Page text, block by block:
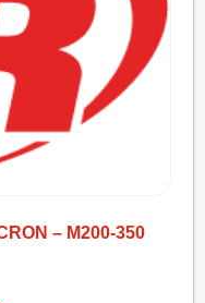
– M200-350